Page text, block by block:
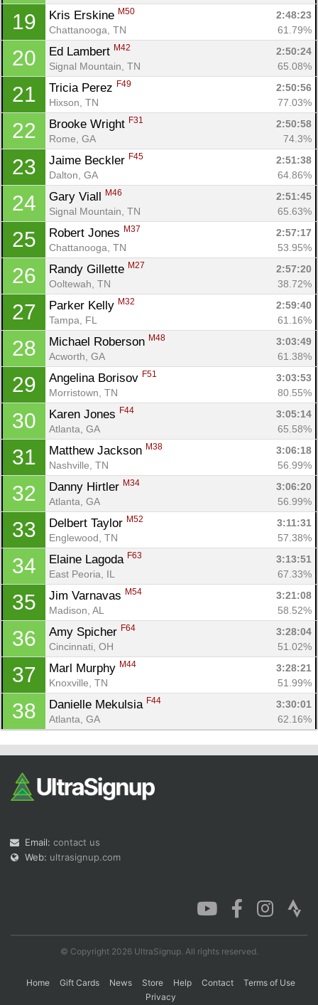
19 Kris Erskine M50
2:48:23
Chattanooga, TN
61.79%
20 Ed Lambert M42
2:50:24
Signal Mountain, TN
65.08%
21 Tricia Perez F49
2:50:56
Hixson, TN
77.03%
22 Brooke Wright F31
2:50:58
Rome, GA
74.3%
23 Jaime Beckler F45
2:51:38
Dalton, GA
64.86%
24 Gary Viall M46
2:51:45
Signal Mountain, TN
65.63%
25 Robert Jones M37
2:57:17
Chattanooga, TN
53.95%
26 Randy Gillette M27
2:57:20
Ooltewah, TN
38.72%
27 Parker Kelly M32
2:59:40
Tampa, FL
61.16%
28 Michael Roberson M48
3:03:49
Acworth, GA
61.38%
29 Angelina Borisov F51
3:03:53
Morristown, TN
80.55%
30 Karen Jones F44
3:05:14
Atlanta, GA
65.58%
31 Matthew Jackson M38
3:06:18
Nashville, TN
56.99%
32 Danny Hirtler M34
3:06:20
Atlanta, GA
56.99%
33 Delbert Taylor M52
3:11:31
Englewood, TN
57.38%
34 Elaine Lagoda F63
3:13:51
East Peoria, IL
67.33%
35 Jim Varnavas M54
3:21:08
Madison, AL
58.52%
36 Amy Spicher F64
3:28:04
Cincinnati, OH
51.02%
37 Marl Murphy M44
3:28:21
Knoxville, TN
51.99%
38 Danielle Mekulsia F44
3:30:01
Atlanta, GA
62.16%
Email: contact us
Web: ultrasignup.com
© Copyright 2026 UltraSignup. All rights reserved.
Home Gift Cards News Store Help Contact
Terms of Use
Privacy